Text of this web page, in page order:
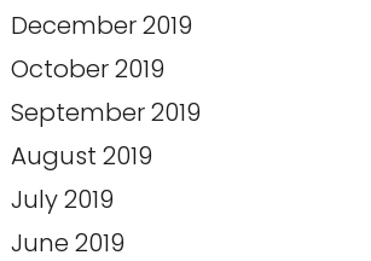
December 2019
October 2019
September 2019
August 2019
July 2019
June 2019